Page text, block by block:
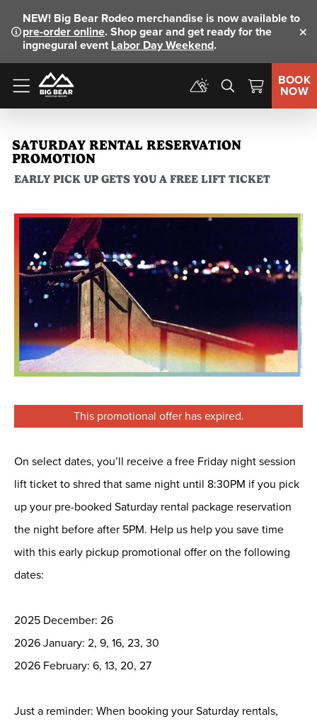
NEW! Big Bear Rodeo merchandise is now available to
pre-order online. Shop gear and get ready for the
ingnegural event Labor Day Weekend.
Menu
BOOK
NOW
SATURDAY RENTAL RESERVATION
PROMOTION
EARLY PICK UP GETS YOU A FREE LIFT TICKET
This promotional offer has expired.
On select dates, you’ll receive a free Friday night session
lift ticket to shred that same night until 8:30PM if you pick
up your pre-booked Saturday rental package reservation
the night before after 5PM. Help us help you save time
with this early pickup promotional offer on the following
dates:
2025 December: 26
2026 January: 2, 9, 16, 23, 30
2026 February: 6, 13, 20, 27
Just a reminder: When booking your Saturday rentals,